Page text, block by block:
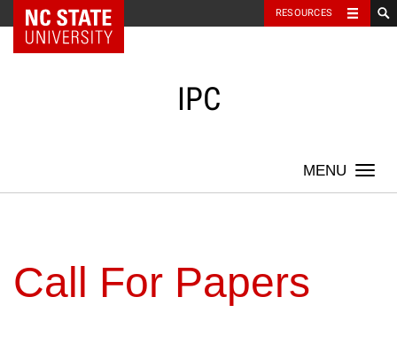
Skip
NC State Home RESOURCES
IPC
Call For Papers